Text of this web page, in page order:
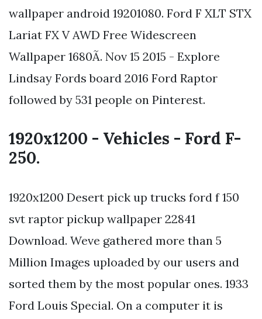
wallpaper android 19201080. Ford F XLT STX
Lariat FX V AWD Free Widescreen
Wallpaper 1680Ã. Nov 15 2015 - Explore
Lindsay Fords board 2016 Ford Raptor
followed by 531 people on Pinterest.
1920x1200 - Vehicles - Ford F-
250.
1920x1200 Desert pick up trucks ford f 150
svt raptor pickup wallpaper 22841
Download. Weve gathered more than 5
Million Images uploaded by our users and
sorted them by the most popular ones. 1933
Ford Louis Special. On a computer it is